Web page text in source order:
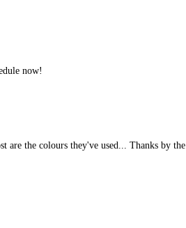
now!
are the colours they've used... Thanks by